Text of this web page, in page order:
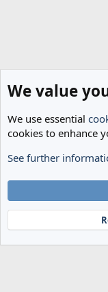
The Cheese Room
Terms and rules
Community platform by
We value
We use essential
cookies to enhance
See further